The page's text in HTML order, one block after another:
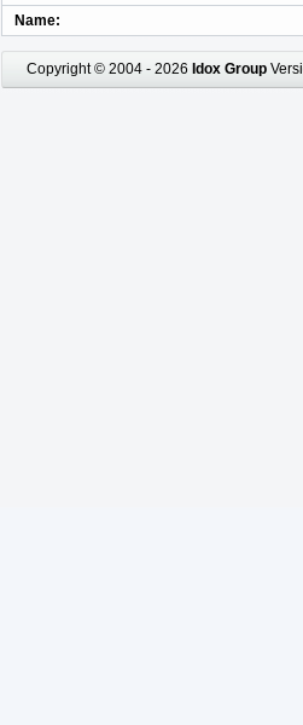
Name
Copyright © 2004 - 2026 Idox Group